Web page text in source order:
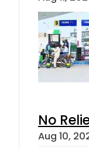
No
Aug 10,